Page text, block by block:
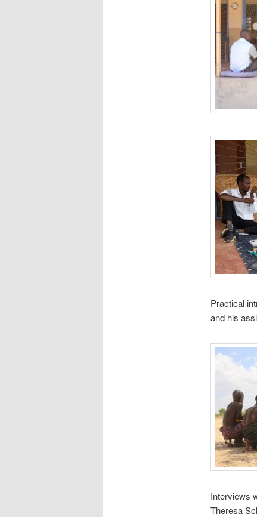
Practical
and his
Interviews
Theresa